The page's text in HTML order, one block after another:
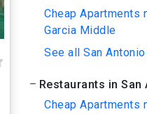
Cheap Apartments
Garcia Middle
See all San
Restaurants in San
Cheap Apartments